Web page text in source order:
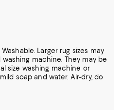
Larger rug sizes may
machine. They may be
size washing machine or
soap and water. Air-dry, do